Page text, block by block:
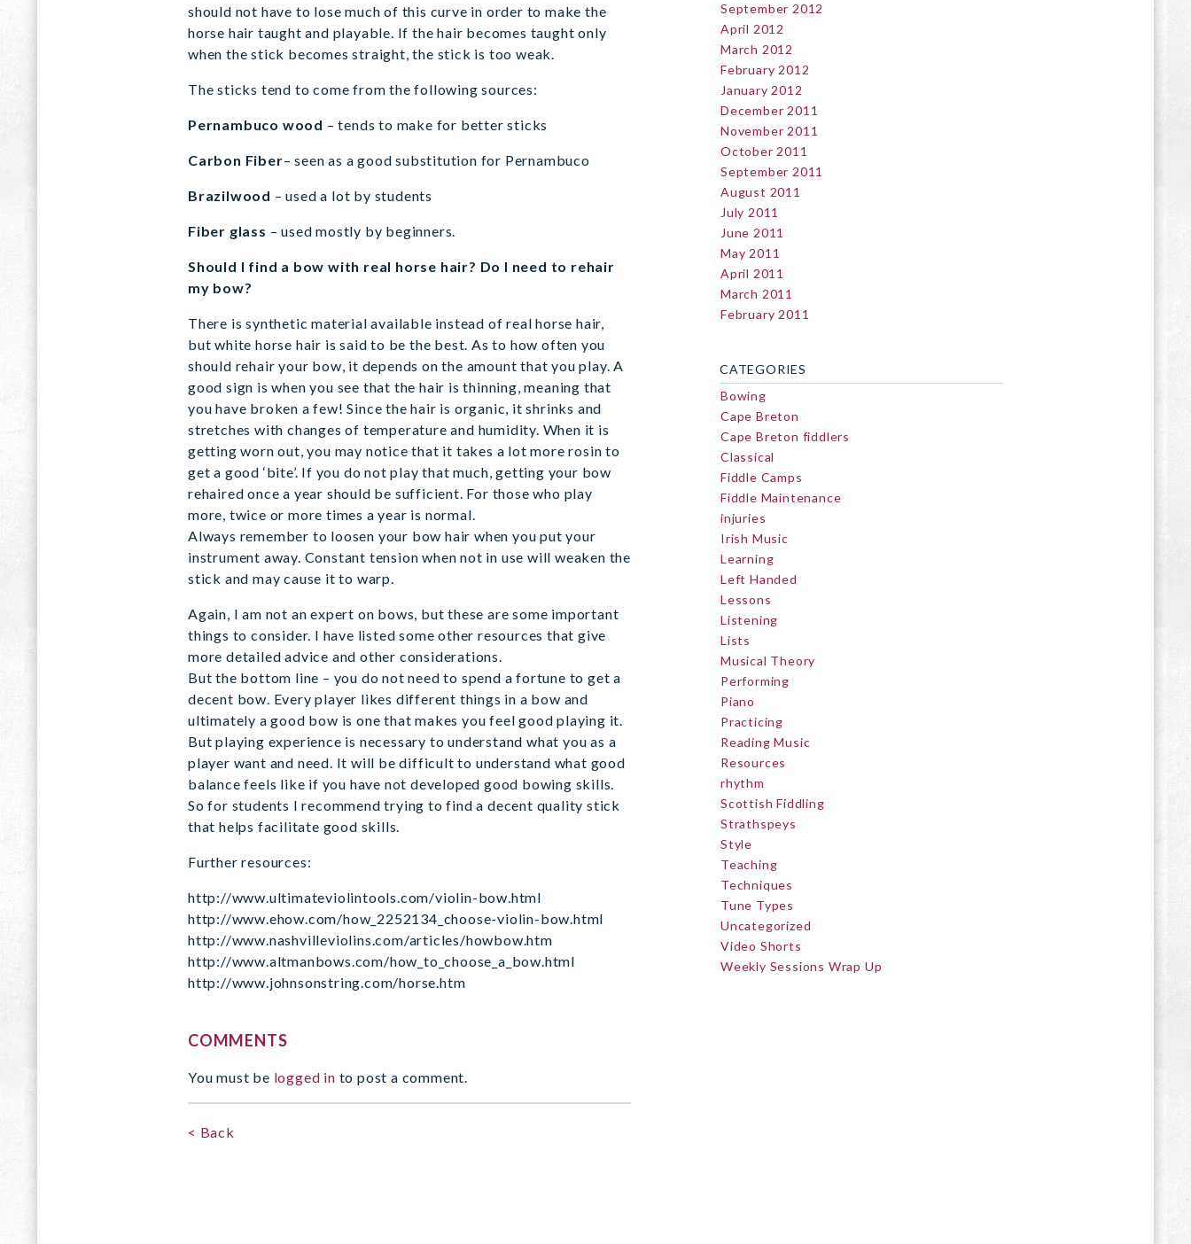
should not have to lose much of this curve in order to make the
horse hair taught and playable. If the hair becomes taught only
when the stick becomes straight, the stick is too weak.
The sticks tend to come from the following sources:
Pernambuco wood – tends to make for better sticks
Carbon Fiber– seen as a good substitution for Pernambuco
Brazilwood – used a lot by students
Fiber glass – used mostly by beginners.
Should I find a bow with real horse hair? Do I need to rehair
my bow?
There is synthetic material available instead of real horse hair,
but white horse hair is said to be the best. As to how often you
should rehair your bow, it depends on the amount that you play. A
good sign is when you see that the hair is thinning, meaning that
you have broken a few! Since the hair is organic, it shrinks and
stretches with changes of temperature and humidity. When it is
getting worn out, you may notice that it takes a lot more rosin to
get a good ‘bite’. If you do not play that much, getting your bow
rehaired once a year should be sufficient. For those who play
more, twice or more times a year is normal.
Always remember to loosen your bow hair when you put your
instrument away. Constant tension when not in use will weaken the
stick and may cause it to warp.
Again, I am not an expert on bows, but these are some important
things to consider. I have listed some other resources that give
more detailed advice and other considerations.
But the bottom line – you do not need to spend a fortune to get a
decent bow. Every player likes different things in a bow and
ultimately a good bow is one that makes you feel good playing it.
But playing experience is necessary to understand what you as a
player want and need. It will be difficult to understand what good
balance feels like if you have not developed good bowing skills.
So for students I recommend trying to find a decent quality stick
that helps facilitate good skills.
Further resources:
http://www.ultimateviolintools.com/violin-bow.html
http://www.ehow.com/how_2252134_choose-violin-bow.html
http://www.nashvilleviolins.com/articles/howbow.htm
http://www.altmanbows.com/how_to_choose_a_bow.html
http://www.johnsonstring.com/horse.htm
COMMENTS
You must be logged in to post a comment.
< Back
September 2012
April 2012
March 2012
February 2012
January 2012
December 2011
November 2011
October 2011
September 2011
August 2011
July 2011
June 2011
May 2011
April 2011
March 2011
February 2011
CATEGORIES
Bowing
Cape Breton
Cape Breton fiddlers
Classical
Fiddle Camps
Fiddle Maintenance
injuries
Irish Music
Learning
Left Handed
Lessons
Listening
Lists
Musical Theory
Performing
Piano
Practicing
Reading Music
Resources
rhythm
Scottish Fiddling
Strathspeys
Style
Teaching
Techniques
Tune Types
Uncategorized
Video Shorts
Weekly Sessions Wrap Up